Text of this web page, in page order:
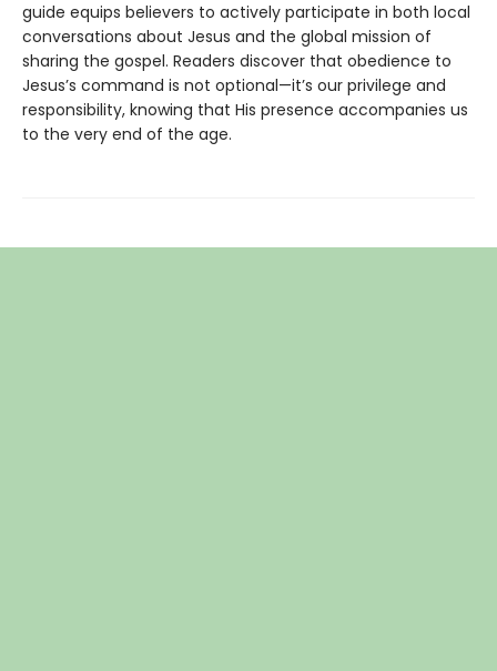
guide equips believers to actively participate in both local
conversations about Jesus and the global mission of
sharing the gospel. Readers discover that obedience to
Jesus’s command is not optional—it’s our privilege and
responsibility, knowing that His presence accompanies us
to the very end of the age.